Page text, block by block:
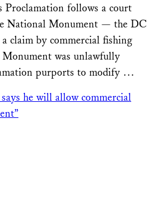
follows a court
National Monument — the DC
claim by commercial fishing
was unlawfully
purports to modify …
he will allow commercial